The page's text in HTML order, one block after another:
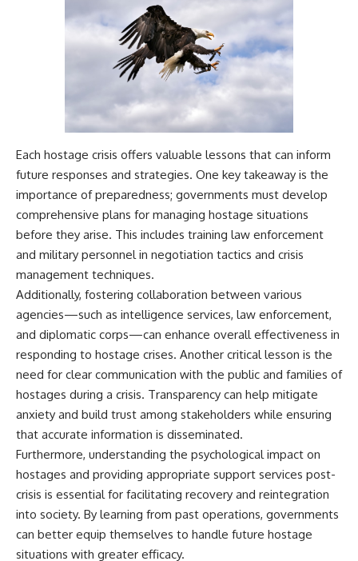
Each hostage crisis offers valuable lessons that can inform
future responses and strategies. One key takeaway is the
importance of preparedness; governments must develop
comprehensive plans for managing hostage situations
before they arise. This includes training law enforcement
and military personnel in negotiation tactics and crisis
management techniques.
Additionally, fostering collaboration between various
agencies—such as intelligence services, law enforcement,
and diplomatic corps—can enhance overall effectiveness in
responding to hostage crises. Another critical lesson is the
need for clear communication with the public and families of
hostages during a crisis. Transparency can help mitigate
anxiety and build trust among stakeholders while ensuring
that accurate information is disseminated.
Furthermore, understanding the psychological impact on
hostages and providing appropriate support services post-
crisis is essential for facilitating recovery and reintegration
into society. By learning from past operations, governments
can better equip themselves to handle future hostage
situations with greater efficacy.